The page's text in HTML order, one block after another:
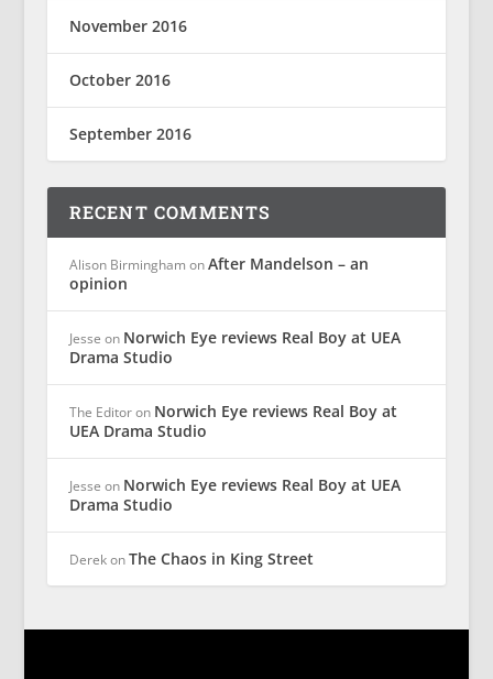
November 2016
October 2016
September 2016
RECENT COMMENTS
Alison Birmingham onAfter Mandelson – an
opinion
Jesse on Norwich Eye reviews Real Boy at UEA
Drama Studio
The Editoron Norwich Eye reviews Real Boy at
UEA Drama Studio
Jesse on Norwich Eye reviews Real Boy at UEA
Drama Studio
DerekonThe Chaos in King Street